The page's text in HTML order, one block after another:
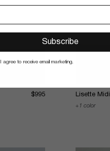
$995 Lisette
1 color
Subscribe
I agree to receive email marketing.